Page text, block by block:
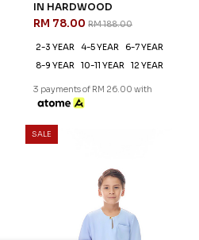
IN HARDWOOD
RM 78.00 RM 188.00
2-3 YEAR 4-5 YEAR
6-7 YEAR
8-9 YEAR
10-11 YEAR 12 YEAR
3 payments of RM 26.00 with
SALE